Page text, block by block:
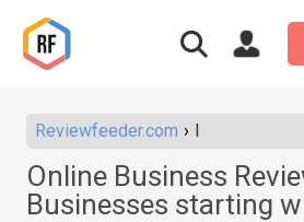
Reviewfeeder.com I
Online Business
Businesses starting